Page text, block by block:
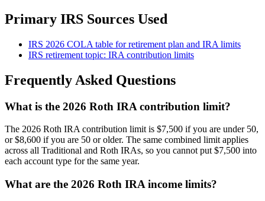
Primary IRS Sources Used
IRS 2026 COLA table for retirement plan and IRA limits
IRS retirement topic: IRA contribution limits
Frequently Asked Questions
What is the 2026 Roth IRA contribution limit?
The 2026 Roth IRA contribution limit is $7,500 if you are under 50,
or $8,600 if you are 50 or older. The same combined limit applies
across all Traditional and Roth IRAs, so you cannot put $7,500 into
each account type for the same year.
What are the 2026 Roth IRA income limits?